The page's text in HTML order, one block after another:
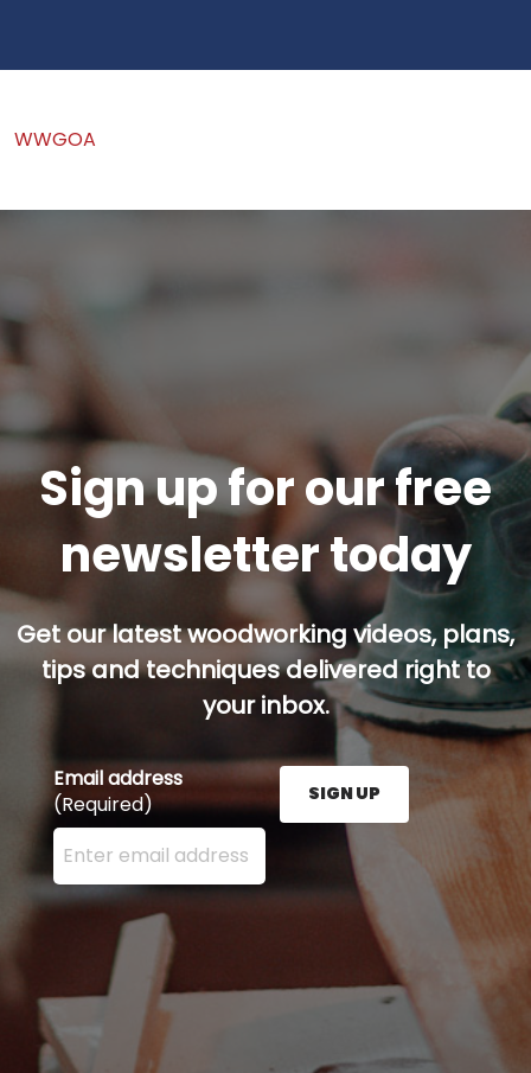
WWGOA
Sign up for our free
newsletter today
Get our latest woodworking videos, plans,
tips and techniques delivered right to
your inbox.
Email address
(Required)
Enter your email address here and press the Sign
SIGN UP